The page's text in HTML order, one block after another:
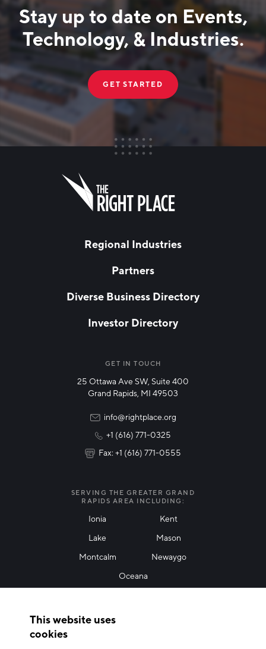
This website uses
cookies
Stay up to date on Events,
Technology, & Industries.
GET STARTED
FIRST NAME
Technology & Innovation
Thank you for joining our mailing list!
Regional Industries
Partners
Diverse Business Directory
Investor Directory
GET IN TOUCH
25 Ottawa Ave SW, Suite 400
Grand Rapids, MI 49503
info@rightplace.org
+1 (616) 771-0325
Fax: +1 (616) 771-0555
SERVING THE GREATER GRAND
RAPIDS AREA INCLUDING:
Ionia
Kent
Lake
Mason
Montcalm
Newaygo
Oceana